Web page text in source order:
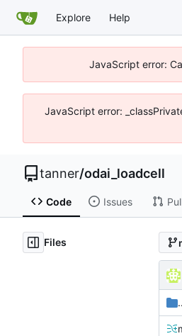
Explore Help
JavaScript error:
JavaScript error:
tanner/odai_loadcell
Code Issues
Files
..